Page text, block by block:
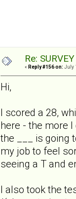
Re:
« Reply #156 on: July
Hi,
I scored a 28,
here - the more
the ___ is going
my job to feel
seeing a T and
I also took the